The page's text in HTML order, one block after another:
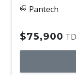
Pantech
$75,900